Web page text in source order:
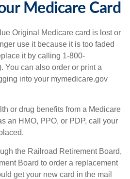
Medicare Card
Original Medicare card is lost or
use it because it is too faded
it by calling 1-800-
You can also order or print a
into your mymedicare.gov
or drug benefits from a Medicare
an HMO, PPO, or PDP, call your
the Railroad Retirement Board,
Board to order a replacement
get your new card in the mail